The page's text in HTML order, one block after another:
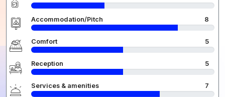
Accommodation/Pitch 8
Comfort 5
Reception 5
Services & amenities 7